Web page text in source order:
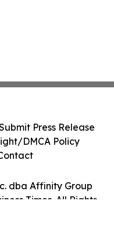
dba Affinity Group
Times. All Rights
Press Release
DMCA Policy